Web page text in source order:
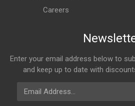
Careers
Enter your email address below to
and keep up to date with
Email Address